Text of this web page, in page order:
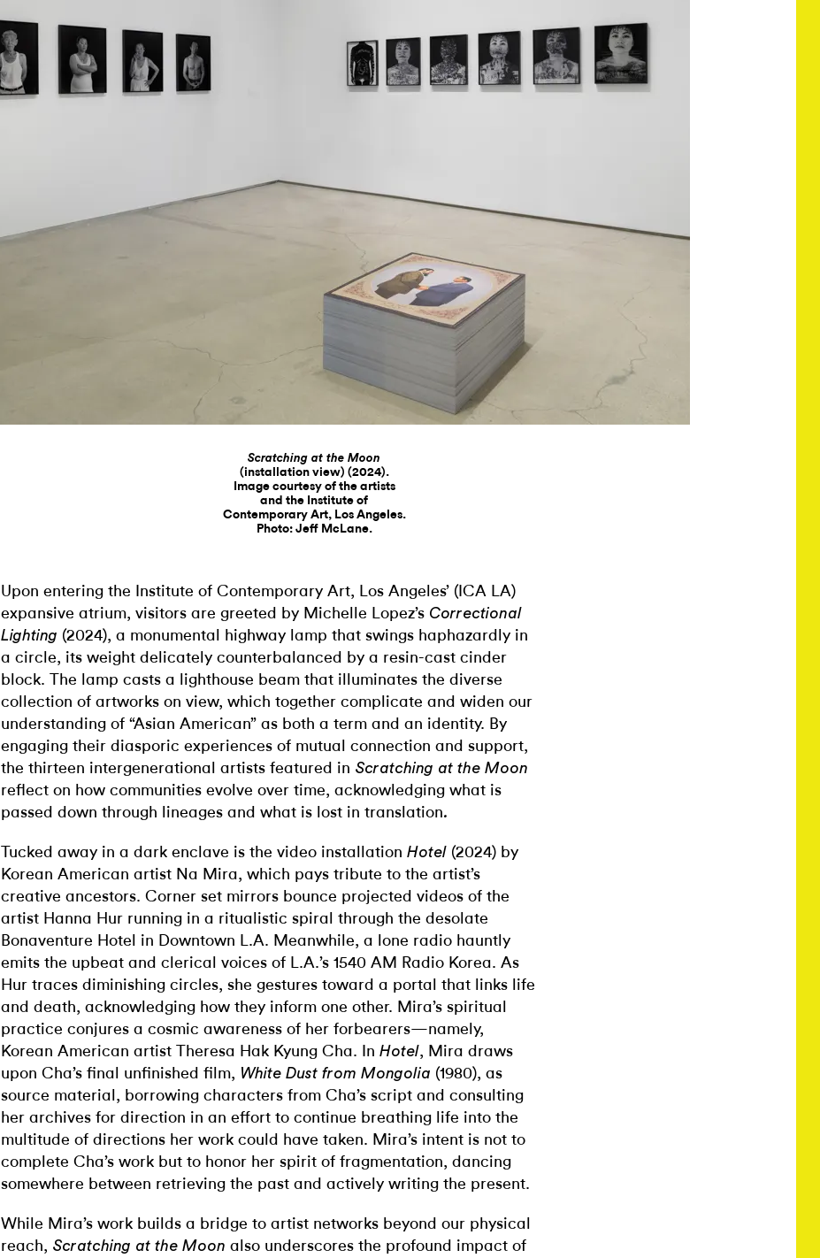
Scratching at the Moon
(installation view) (2024).
Image courtesy of the artists
and the Institute of
Contemporary Art, Los Angeles.
Photo: Jeff McLane.
Upon entering the Institute of Contemporary Art, Los Angeles’ (ICA LA)
expansive atrium, visitors are greeted by Michelle Lopez’s Correctional
Lighting (2024), a monumental highway lamp that swings haphazardly in
a circle, its weight delicately counterbalanced by a resin-cast cinder
block. The lamp casts a lighthouse beam that illuminates the diverse
collection of artworks on view, which together complicate and widen our
understanding of “Asian American” as both a term and an identity. By
engaging their diasporic experiences of mutual connection and support,
the thirteen intergenerational artists featured in Scratching at the Moon
reflect on how communities evolve over time, acknowledging what is
passed down through lineages and what is lost in translation.
Tucked away in a dark enclave is the video installation Hotel (2024) by
Korean American artist Na Mira, which pays tribute to the artist’s
creative ancestors. Corner set mirrors bounce projected videos of the
artist Hanna Hur running in a ritualistic spiral through the desolate
Bonaventure Hotel in Downtown L.A. Meanwhile, a lone radio hauntly
emits the upbeat and clerical voices of L.A.’s 1540 AM Radio Korea. As
Hur traces diminishing circles, she gestures toward a portal that links life
and death, acknowledging how they inform one other. Mira’s spiritual
practice conjures a cosmic awareness of her forbearers—namely,
Korean American artist Theresa Hak Kyung Cha. In Hotel, Mira draws
upon Cha’s final unfinished film, White Dust from Mongolia (1980), as
source material, borrowing characters from Cha’s script and consulting
her archives for direction in an effort to continue breathing life into the
multitude of directions her work could have taken. Mira’s intent is not to
complete Cha’s work but to honor her spirit of fragmentation, dancing
somewhere between retrieving the past and actively writing the present.
While Mira’s work builds a bridge to artist networks beyond our physical
reach, Scratching at the Moon also underscores the profound impact of